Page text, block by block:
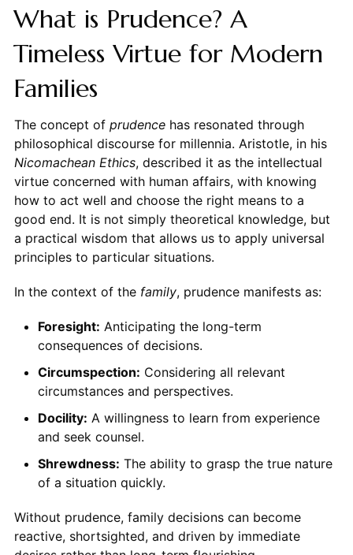
What is Prudence? A
Timeless Virtue for Modern
Families
The concept of prudencehas resonated through
philosophical discourse for millennia. Aristotle, in his
Nicomachean Ethics, described it as the intellectual
virtue concerned with human affairs, with knowing
how to act well and choose the right means to a
good end. It is not simply theoretical knowledge, but
a practical wisdom that allows us to apply universal
principles to particular situations.
In the context of the family, prudence manifests as:
Foresight: Anticipating the long-term
consequences of decisions.
Circumspection: Considering all relevant
circumstances and perspectives.
Docility: A willingness to learn from experience
and seek counsel.
Shrewdness: The ability to grasp the true nature
of a situation quickly.
Without prudence, family decisions can become
reactive, shortsighted, and driven by immediate